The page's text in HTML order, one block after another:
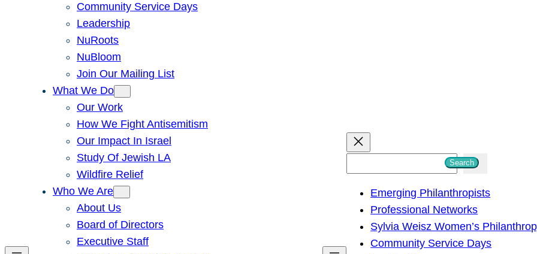
Community Service Days
Leadership
NuRoots
NuBloom
Join Our Mailing List
What We Do
Our Work
How We Fight Antisemitism
Our Impact In Israel
Study Of Jewish LA
Wildfire Relief
Who We Are
About Us
Board of Directors
Executive Staff
h
Search
Emerging Philanthropists
Professional Networks
Sylvia Weisz Women’s
Community Service Days